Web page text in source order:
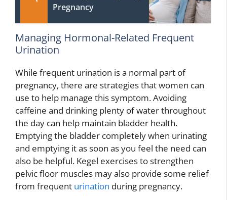
Pregnancy
Managing Hormonal-Related Frequent
Urination
While frequent urination is a normal part of
pregnancy, there are strategies that women can
use to help manage this symptom. Avoiding
caffeine and drinking plenty of water throughout
the day can help maintain bladder health.
Emptying the bladder completely when urinating
and emptying it as soon as you feel the need can
also be helpful. Kegel exercises to strengthen
pelvic floor muscles may also provide some relief
from frequent urination during pregnancy.